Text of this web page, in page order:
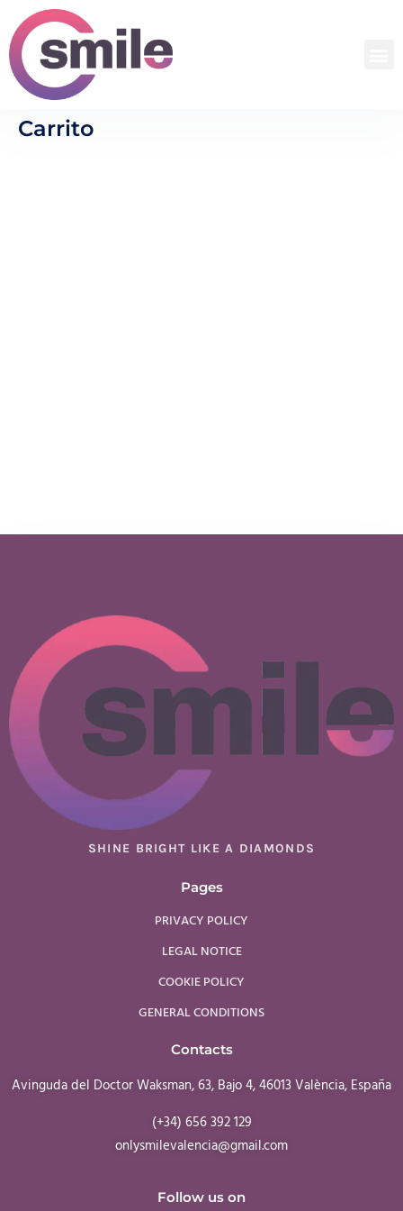
Carrito
SHINE BRIGHT LIKE A DIAMONDS
Pages
PRIVACY POLICY
LEGAL NOTICE
COOKIE POLICY
GENERAL CONDITIONS
Contacts
Avinguda del Doctor Waksman, 63, Bajo 4, 46013 València, España
(+34) 656 392 129
onlysmilevalencia@gmail.com
Follow us on